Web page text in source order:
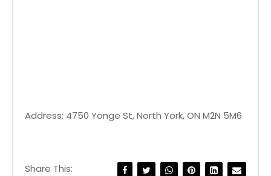
Address: 4750 Yonge St, North York, ON M2N 5M6
Share This: